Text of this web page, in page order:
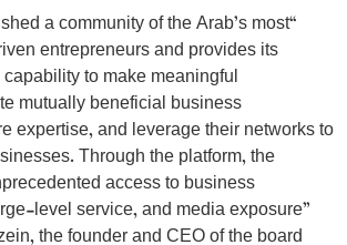
a community of the Arab’s most
entrepreneurs and provides its
to make meaningful
mutually beneficial business
expertise, and leverage their networks to
Through the platform, the
access to business
level service, and media exposure”
the founder and CEO of the board.